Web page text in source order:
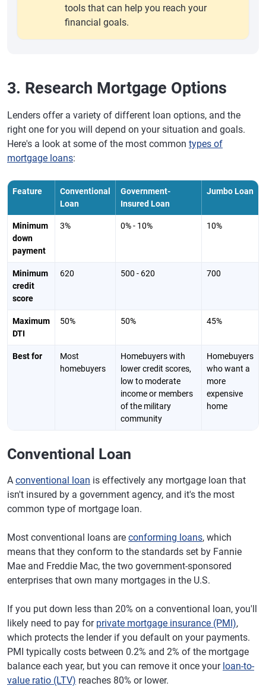
tools that can help you reach your
financial goals.
3. Research Mortgage Options
Lenders offer a variety of different loan options, and the
right one for you will depend on your situation and goals.
Here's a look at some of the most common types of
mortgage loans:
Feature
Conventional
Loan
Government-
Insured Loan
Jumbo Loan
Minimum
down
payment
3% 0% - 10% 10%
Minimum
credit
score
620 500 - 620 700
Maximum
DTI
50% 50% 45%
Best for
Most
homebuyers
Homebuyers with
lower credit scores,
low to moderate
income or members
of the military
community
Homebuyers
who want a
more
expensive
home
Conventional Loan
A conventional loan is effectively any mortgage loan that
isn't insured by a government agency, and it's the most
common type of mortgage loan.
Most conventional loans are conforming loans, which
means that they conform to the standards set by Fannie
Mae and Freddie Mac, the two government-sponsored
enterprises that own many mortgages in the U.S.
If you put down less than 20% on a conventional loan, you'll
likely need to pay for private mortgage insurance (PMI),
which protects the lender if you default on your payments.
PMI typically costs between 0.2% and 2% of the mortgage
balance each year, but you can remove it once your loan-to-
value ratio (LTV) reaches 80% or lower.